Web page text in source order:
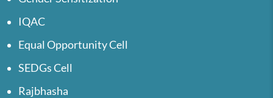
IQAC
Equal Opportunity Cell
SEDGs Cell
Rajbhasha